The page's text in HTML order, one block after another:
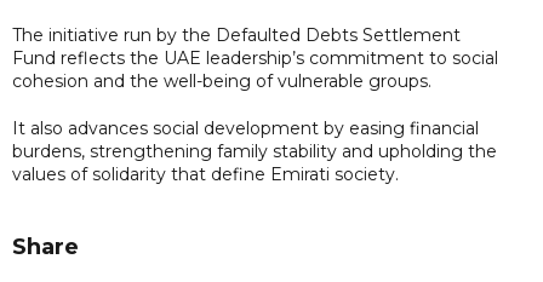
The initiative run by the Defaulted Debts Settlement
Fund reflects the UAE leadership’s commitment to social
cohesion and the well-being of vulnerable groups.
It also advances social development by easing financial
burdens, strengthening family stability and upholding the
values of solidarity that define Emirati society.
Share